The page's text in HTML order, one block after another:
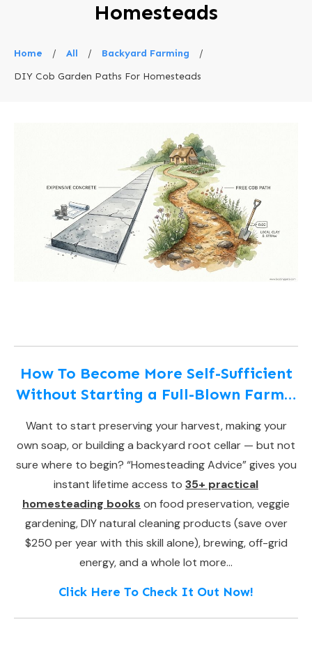
Homesteads
Home / All / Backyard Farming
/
DIY Cob Garden Paths For Homesteads
How To Become More Self-Sufficient
Without Starting a Full-Blown Farm…
Want to start preserving your harvest, making your
own soap, or building a backyard root cellar — but not
sure where to begin? “Homesteading Advice” gives you
instant lifetime access to 35+ practical
homesteading books on food preservation, veggie
gardening, DIY natural cleaning products (save over
$250 per year with this skill alone), brewing, off-grid
energy, and a whole lot more…
Click Here To Check It Out Now!